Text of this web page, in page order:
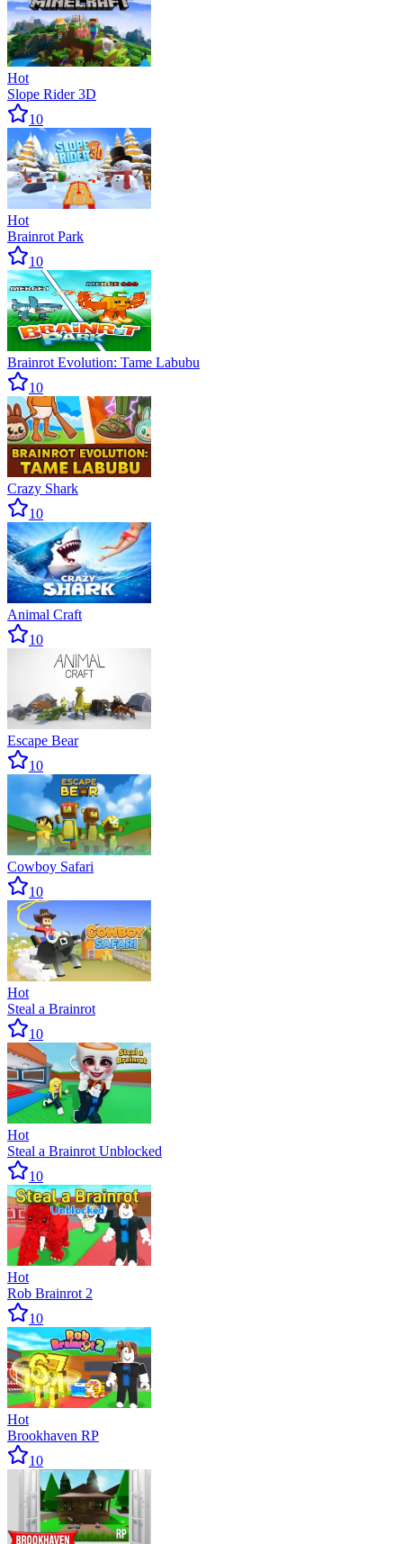
Hot
Slope Rider 3D
10
Hot
Brainrot Park
10
Brainrot Evolution: Tame Labubu
10
Crazy Shark
10
Animal Craft
10
Escape Bear
10
Cowboy Safari
10
Hot
Steal a Brainrot
10
Hot
Steal a Brainrot Unblocked
10
Hot
Rob Brainrot 2
10
Hot
Brookhaven RP
10